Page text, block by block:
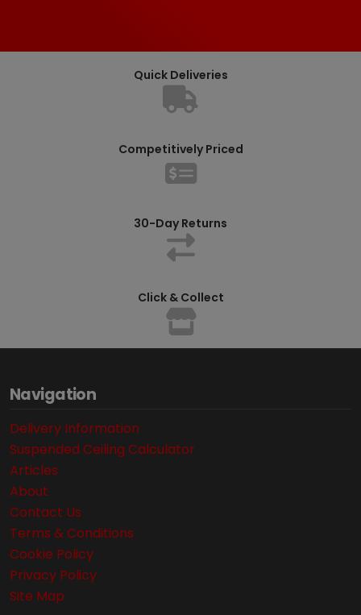
Quick Deliveries
Competitively Priced
30-Day Returns
Click & Collect
Navigation
Delivery Information
Suspended Ceiling Calculator
Articles
About
Contact Us
Terms & Conditions
Cookie Policy
Privacy Policy
Site Map